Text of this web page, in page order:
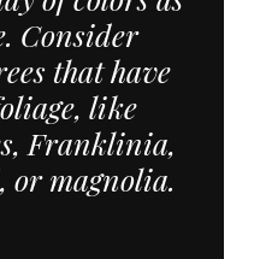
Consider
that have
like
Franklinia,
or magnolia.